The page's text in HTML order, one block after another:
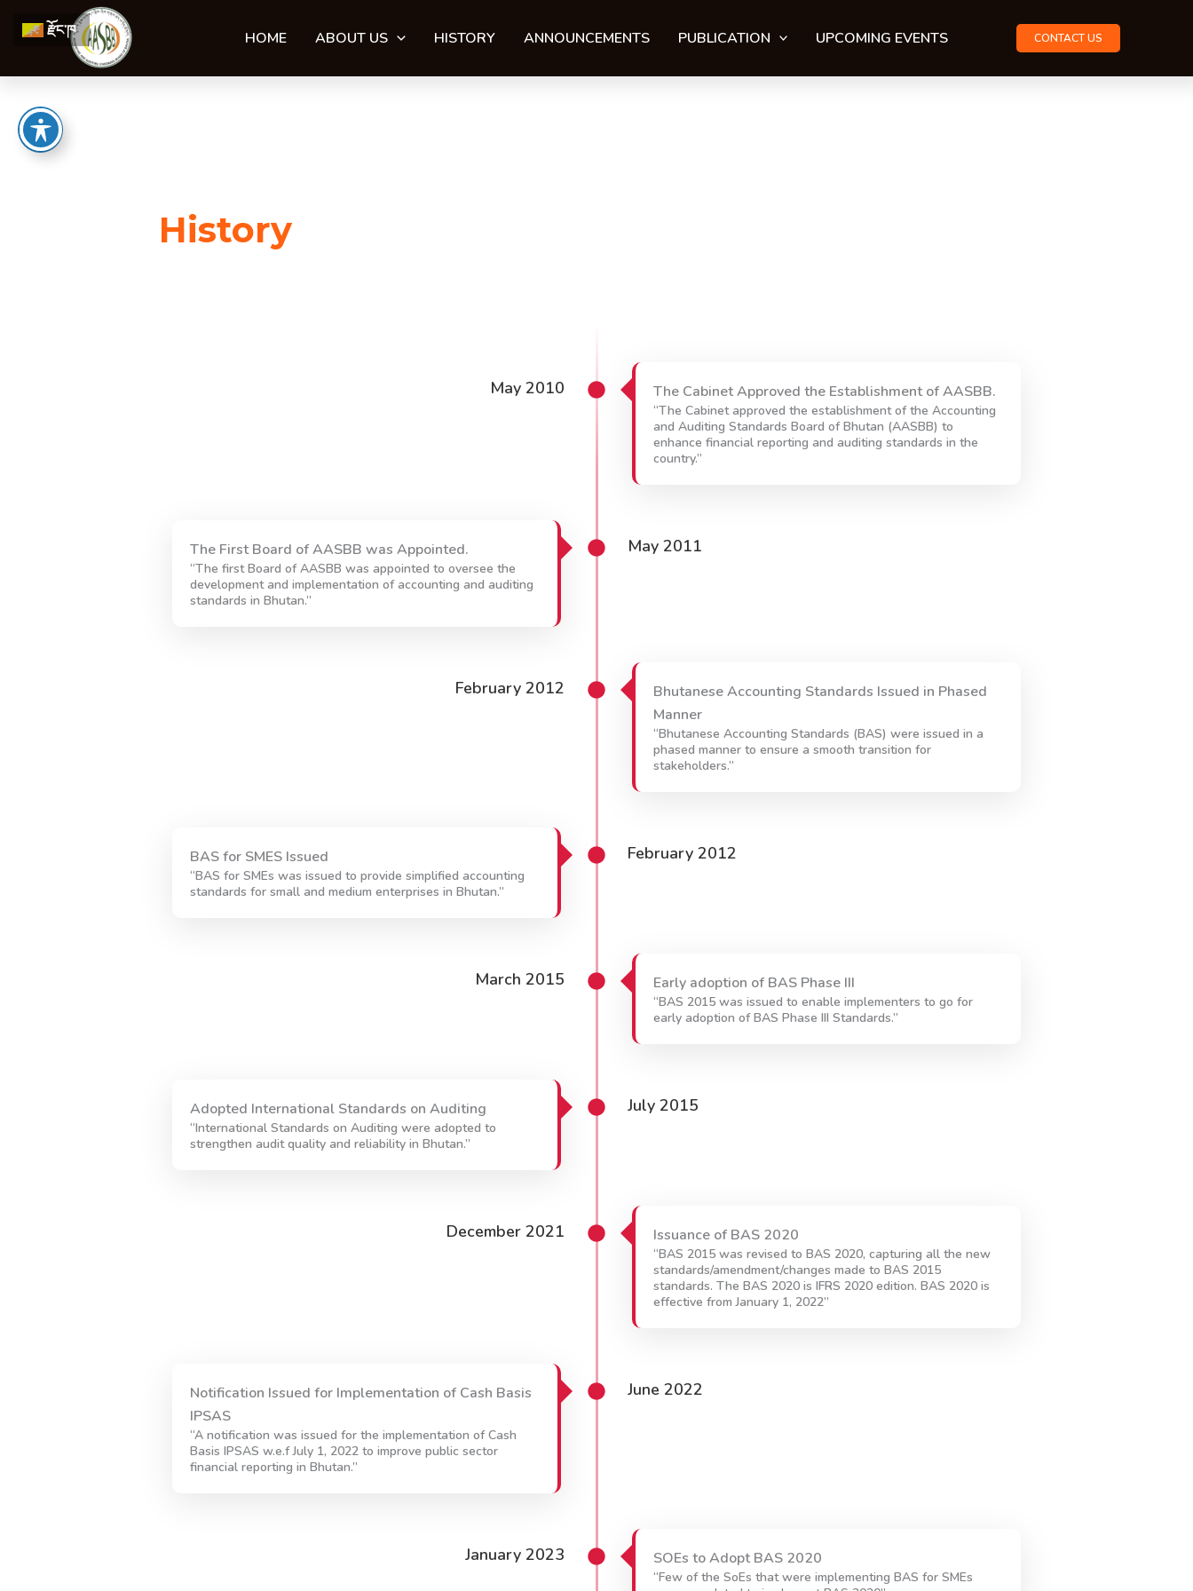
HOME ABOUT US HISTORY ANNOUNCEMENTS PUBLICATION UPCOMING EVENTS CONTACT US
History
May 2010 The Cabinet Approved the Establishment of AASBB.
“The Cabinet approved the establishment of the Accounting
and Auditing Standards Board of Bhutan (AASBB) to
enhance financial reporting and auditing standards in the
country.”
May 2011
The First Board of AASBB was Appointed.
“The first Board of AASBB was appointed to oversee the
development and implementation of accounting and auditing
standards in Bhutan.”
February 2012
Bhutanese Accounting Standards Issued in Phased
Manner
“Bhutanese Accounting Standards (BAS) were issued in a
phased manner to ensure a smooth transition for
stakeholders.”
February 2012
BAS for SMES Issued
“BAS for SMEs was issued to provide simplified accounting
standards for small and medium enterprises in Bhutan.”
March 2015 Early adoption of BAS Phase III
“BAS 2015 was issued to enable implementers to go for
early adoption of BAS Phase III Standards.”
July 2015
Adopted International Standards on Auditing
“International Standards on Auditing were adopted to
strengthen audit quality and reliability in Bhutan.”
December 2021 Issuance of BAS 2020
“BAS 2015 was revised to BAS 2020, capturing all the new
standards/amendment/changes made to BAS 2015
standards. The BAS 2020 is IFRS 2020 edition. BAS 2020 is
effective from January 1, 2022”
June 2022
Notification Issued for Implementation of Cash Basis
IPSAS
“A notification was issued for the implementation of Cash
Basis IPSAS w.e.f July 1, 2022 to improve public sector
financial reporting in Bhutan.”
January 2023 SOEs to Adopt BAS 2020
“Few of the SoEs that were implementing BAS for SMEs
རྫོང་ཁ